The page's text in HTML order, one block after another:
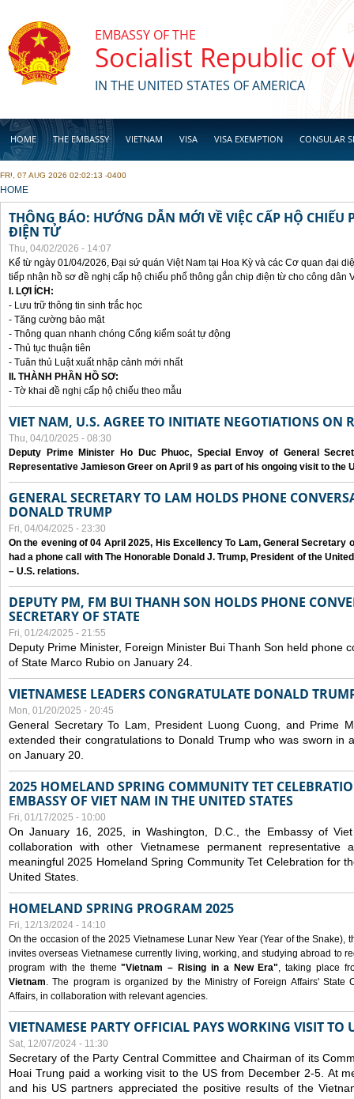
EMBASSY OF THE
Socialist Republic of
IN THE UNITED STATES OF AMERICA
HOME THE EMBASSY VIETNAM VISA VISA EXEMPTION CONSULAR
BUSINESS
FRI, 07 AUG 2026 02:02:13 -0400
YOU ARE HERE
HOME
THÔNG BÁO: HƯỚNG DẪN MỚI VỀ VIỆC CẤP HỘ CHIẾU
ĐIỆN TỬ
Thu, 04/02/2026 - 14:07
Kể từ ngày 01/04/2026, Đại sứ quán Việt Nam tại Hoa Kỳ và các Cơ quan đại
tiếp nhận hồ sơ đề nghị cấp hộ chiếu phổ thông gắn chip điện từ cho công dân
I. LỢI ÍCH:
- Lưu trữ thông tin sinh trắc học
- Tăng cường bảo mật
- Thông quan nhanh chóng Cổng kiểm soát tự động
- Thủ tục thuận tiên
- Tuân thủ Luật xuất nhập cảnh mới nhất
II. THÀNH PHẦN HỒ SƠ:
- Tờ khai đề nghị cấp hộ chiếu theo mẫu
VIET NAM, U.S. AGREE TO INITIATE NEGOTIATIONS ON
Thu, 04/10/2025 - 08:30
Deputy Prime Minister Ho Duc Phuoc, Special Envoy of General
Representative Jamieson Greer on April 9 as part of his ongoing visit to the
GENERAL SECRETARY TO LAM HOLDS PHONE
DONALD TRUMP
Fri, 04/04/2025 - 23:30
On the evening of 04 April 2025, His Excellency To Lam, General Secretary
had a phone call with The Honorable Donald J. Trump, President of the
– U.S. relations.
DEPUTY PM, FM BUI THANH SON HOLDS PHONE
SECRETARY OF STATE
Fri, 01/24/2025 - 21:55
Deputy Prime Minister, Foreign Minister Bui Thanh Son held phone
of State Marco Rubio on January 24.
VIETNAMESE LEADERS CONGRATULATE DONALD
Mon, 01/20/2025 - 20:45
General Secretary To Lam, President Luong Cuong, and Prime
extended their congratulations to Donald Trump who was sworn in
on January 20.
2025 HOMELAND SPRING COMMUNITY TET
EMBASSY OF VIET NAM IN THE UNITED STATES
Fri, 01/17/2025 - 10:00
On January 16, 2025, in Washington, D.C., the Embassy of
collaboration with other Vietnamese permanent representative
meaningful 2025 Homeland Spring Community Tet Celebration for
United States.
HOMELAND SPRING PROGRAM 2025
Fri, 12/13/2024 - 14:10
On the occasion of the 2025 Vietnamese Lunar New Year (Year of the Snake),
invites overseas Vietnamese currently living, working, and studying abroad to
program with the theme"Vietnam – Rising in a New Era", taking place
Vietnam. The program is organized by the Ministry of Foreign Affairs' State
Affairs, in collaboration with relevant agencies.
VIETNAMESE PARTY OFFICIAL PAYS WORKING VISIT TO
Sat, 12/07/2024 - 11:30
Secretary of the Party Central Committee and Chairman of its
Hoai Trung paid a working visit to the US from December 2-5. At
and his US partners appreciated the positive results of the